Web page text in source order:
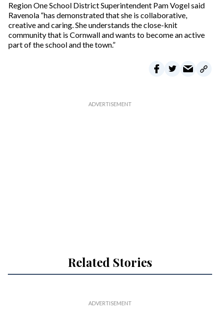
Region One School District Superintendent Pam Vogel said
Ravenola “has demonstrated that she is collaborative,
creative and caring. She understands the close-knit
community that is Cornwall and wants to become an active
part of the school and the town.”
Related Stories